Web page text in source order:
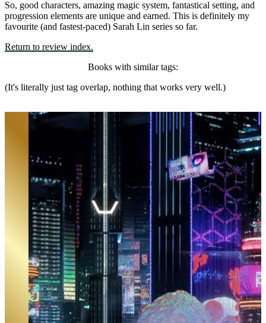
So, good characters, amazing magic system, fantastical setting, and
progression elements are unique and earned. This is definitely my
favourite (and fastest-paced) Sarah Lin series so far.
Return to review index.
Books with similar tags:
(It's literally just tag overlap, nothing that works very well.)
Ghost in the City